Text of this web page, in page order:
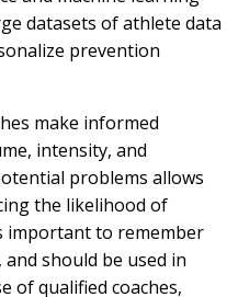
datasets of athlete data
prevention
make informed
intensity, and
problems allows
the likelihood of
important to remember
should be used in
of qualified coaches,